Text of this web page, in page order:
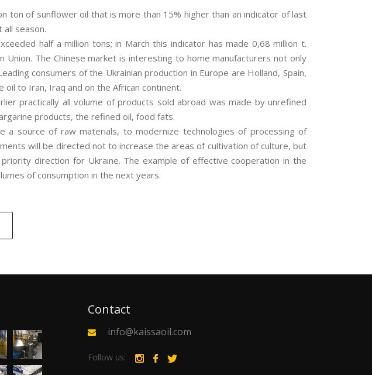
ton of sunflower oil that is more than 15% higher than an indicator of last
season.
half a million tons; in March this indicator has made 0,68 million t.
The Chinese market is interesting to home manufacturers not only
consumers of the Ukrainian production in Europe are Holland, Spain,
to Iran, Iraq and on the African continent.
practically all volume of products sold abroad was made by unrefined
products, the refined oil, food fats.
a source of raw materials, to modernize technologies of processing of
will be directed not to increase the areas of cultivation of culture, but
direction for Ukraine. The example of effective cooperation in the
of consumption in the next years.
Contact
info@kaissaoil.com
Follow us: